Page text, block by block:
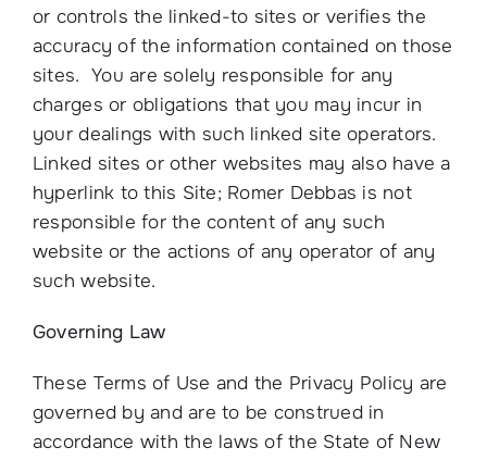
or controls the linked-to sites or verifies the
accuracy of the information contained on those
sites. You are solely responsible for any
charges or obligations that you may incur in
your dealings with such linked site operators.
Linked sites or other websites may also have a
hyperlink to this Site; Romer Debbas is not
responsible for the content of any such
website or the actions of any operator of any
such website.
Governing Law
These Terms of Use and the Privacy Policy are
governed by and are to be construed in
accordance with the laws of the State of New